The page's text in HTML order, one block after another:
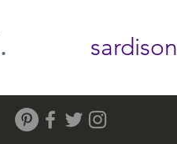
. sardison